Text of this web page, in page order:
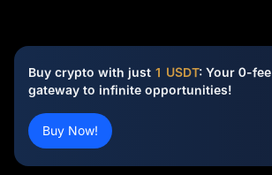
Buy crypto with just 1 USDT: Your 0-fee
gateway to infinite opportunities!
Buy Now!